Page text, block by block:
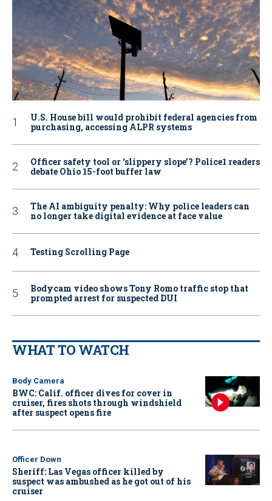
U.S. House bill would prohibit federal agencies from
purchasing, accessing ALPR systems
Officer safety tool or ‘slippery slope’? Police1 readers
debate Ohio 15-foot buffer law
The AI ambiguity penalty: Why police leaders can
no longer take digital evidence at face value
Testing Scrolling Page
Bodycam video shows Tony Romo traffic stop that
prompted arrest for suspected DUI
WHAT TO WATCH
Body Camera
BWC: Calif. officer dives for cover in
cruiser, fires shots through windshield
after suspect opens fire
Officer Down
Sheriff: Las Vegas officer killed by
suspect was ambushed as he got out of his
cruiser